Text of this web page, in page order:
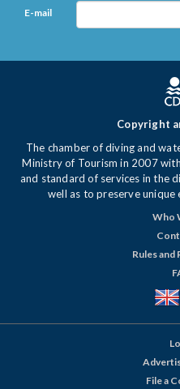
E-mail
Copyright
The chamber of diving and
Ministry of Tourism in 2007
and standard of services in the
well as to preserve unique
Who
Rules and
File a